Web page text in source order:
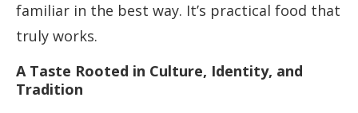
familiar in the best way. It’s practical food that
truly works.
A Taste Rooted in Culture, Identity, and
Tradition